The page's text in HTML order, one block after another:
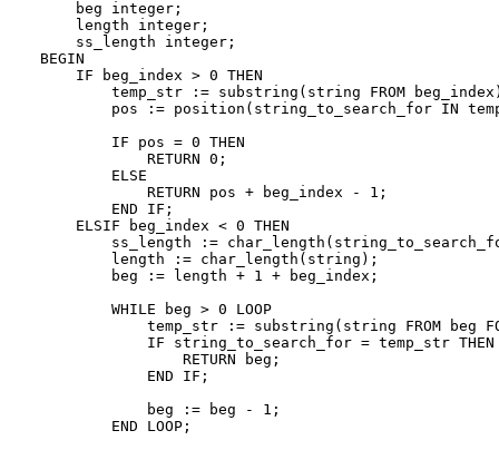
    beg integer;
    length integer;
    ss_length integer;
BEGIN
    IF beg_index > 0 THEN
temp_str := substring(string FROM
pos := position(string_to_search_for IN
        IF pos = 0 THEN
            RETURN 0;
        ELSE
            RETURN pos + beg_index - 1;
        END IF;
    ELSIF beg_index < 0 THEN
ss_length :=
        length := char_length(string);
        beg := length + 1 + beg_index;
        WHILE beg > 0 LOOP
temp_str := substring(string FROM beg
            IF string_to_search_for = temp_str THEN
                RETURN beg;
            END IF;
            beg := beg - 1;
        END LOOP;